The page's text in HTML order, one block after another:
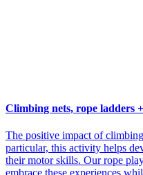
Climbing nets, rope ladders
The positive impact of
particular, this activity helps
their motor skills. Our rope